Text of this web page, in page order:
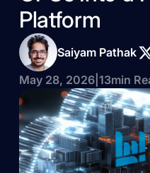
Platform
Saiyam Pathak
May 28, 2026| 13min